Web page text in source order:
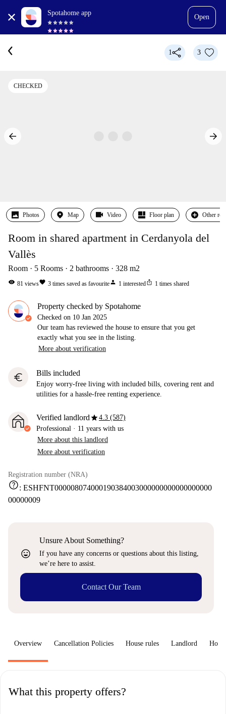
Spotahome app
Open
1 3
CHECKED
Photos Map Video Floor plan Other
Room in shared apartment in Cerdanyola del
Vallès
Room 5 Rooms 2 bathrooms 328 m2
visibility 81 viewsfavorite 3 times saved as favouriteperson 1 interestedios_share 1 times shared
Property checked by Spotahome
Checked on 10 Jan 2025
Our team has reviewed the house to ensure that you get
exactly what you see in the listing.
More about verification
euro Bills included
Enjoy worry-free living with included bills, covering rent and
utilities for a hassle-free renting experience.
Verified landlordstar4.3 (587)
Professional · 11 years with us
More about this landlord
More about verification
Registration number (NRA)
help: ESHFNT000008074000190384003000000000000000000
00000009
sentiment_very_satisfied
Unsure About Something?
If you have any concerns or questions about this listing,
we’re here to assist.
Contact Our Team
Overview Cancellation Policies House rules Landlord How
What this property offers?